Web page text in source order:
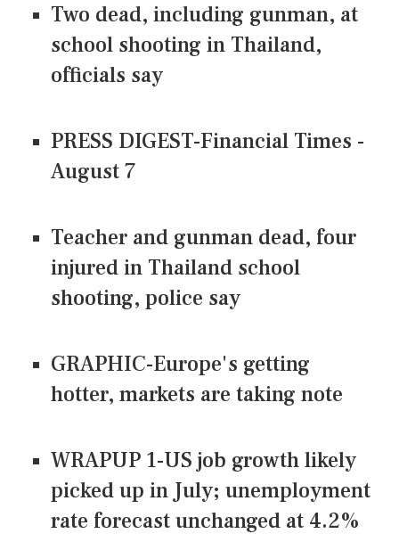
Two dead, including gunman, at
school shooting in Thailand,
officials say
PRESS DIGEST-Financial Times -
August 7
Teacher and gunman dead, four
injured in Thailand school
shooting, police say
GRAPHIC-Europe's getting
hotter, markets are taking note
WRAPUP 1-US job growth likely
picked up in July; unemployment
rate forecast unchanged at 4.2%